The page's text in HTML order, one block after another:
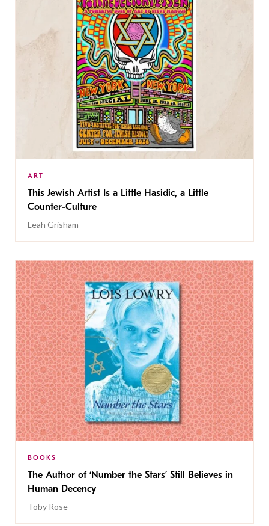
ART
This Jewish Artist Is a Little Hasidic, a Little
Counter-Culture
Leah Grisham
BOOKS
The Author of ‘Number the Stars’ Still Believes in
Human Decency
Toby Rose